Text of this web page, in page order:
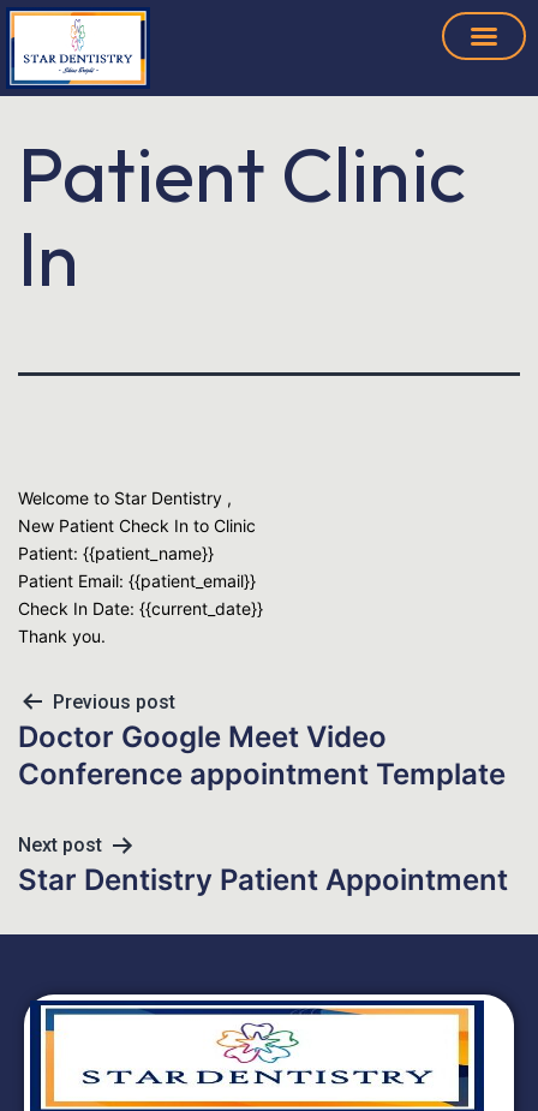
Patient Clinic
In
Welcome to Star Dentistry ,
New Patient Check In to Clinic
Patient: {{patient_name}}
Patient Email: {{patient_email}}
Check In Date: {{current_date}}
Thank you.
Previous post
Doctor Google Meet Video
Conference appointment Template
Next post
Star Dentistry Patient Appointment